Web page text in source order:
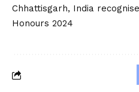
Chhattisgarh, India
Honours 2024